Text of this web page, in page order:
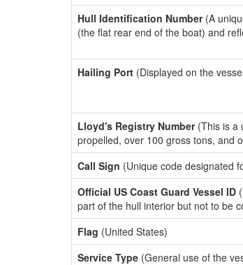
Hull Identification Number(A
(the flat rear end of the boat) and
Hailing Port (Displayed on the
Lloyd's Registry Number(This is a
propelled, over 100 gross tons, and
Call Sign (Unique code designated
Official US Coast Guard Vessel ID
part of the hull interior but not to be
Flag (United States)
Service Type (General use of the